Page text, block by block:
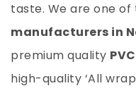
taste. We are one of
manufacturers in
premium quality
high-quality ‘All